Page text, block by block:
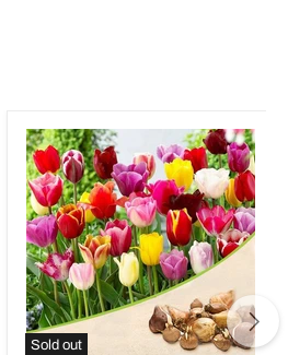
Sold out